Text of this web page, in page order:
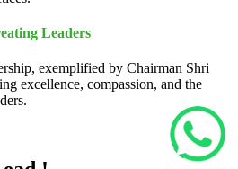
Leaders
exemplified by Chairman Shri
excellence, compassion, and the